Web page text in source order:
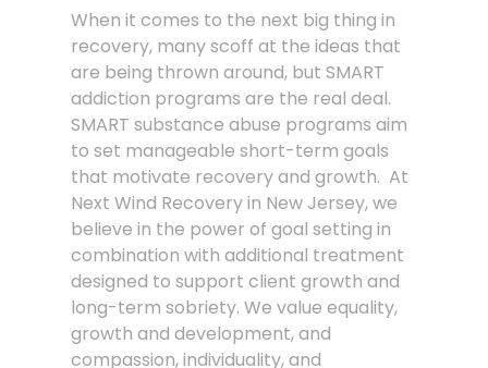
When it comes to the next big thing in
recovery, many scoff at the ideas that
are being thrown around, but SMART
addiction programs are the real deal.
SMART substance abuse programs aim
to set manageable short-term goals
that motivate recovery and growth. At
Next Wind Recovery in New Jersey, we
believe in the power of goal setting in
combination with additional treatment
designed to support client growth and
long-term sobriety. We value equality,
growth and development, and
compassion, individuality, and